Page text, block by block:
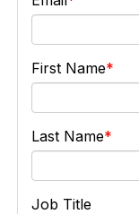
First Name
Last Name
Job Title